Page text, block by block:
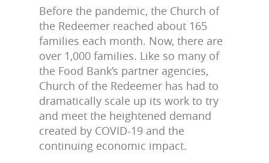
Before the pandemic, the Church of
the Redeemer reached about 165
families each month. Now, there are
over 1,000 families. Like so many of
the Food Bank’s partner agencies,
Church of the Redeemer has had to
dramatically scale up its work to try
and meet the heightened demand
created by COVID-19 and the
continuing economic impact.